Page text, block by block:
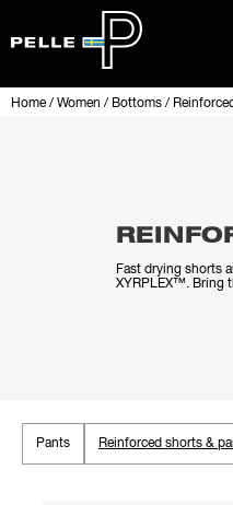
Home/ Women / Bottoms /
Fast drying shorts
XYRPLEX™. Bring
Pants Reinforced shorts &